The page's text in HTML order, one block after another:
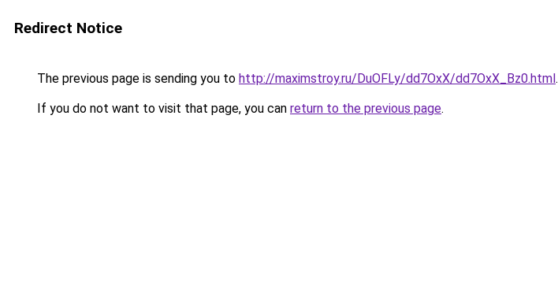
Redirect Notice
The previous page is sending you to http://maximstroy.ru/DuOFLy/dd7OxX/dd7OxX_Bz0.html.
If you do not want to visit that page, you can return to the previous page.